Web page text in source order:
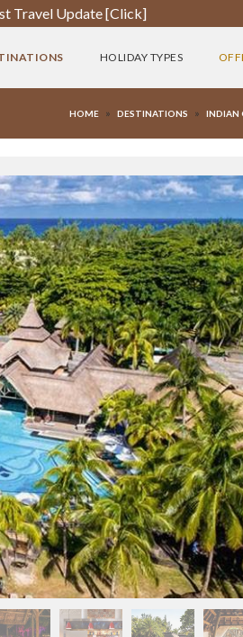
Travel Update [Click]
HOLIDAY TYPES
HOME » DESTINATIONS » INDIAN